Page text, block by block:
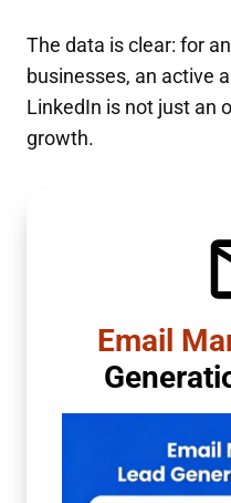
The data is clear: for
businesses, an active
LinkedIn is not just an
growth.
Email